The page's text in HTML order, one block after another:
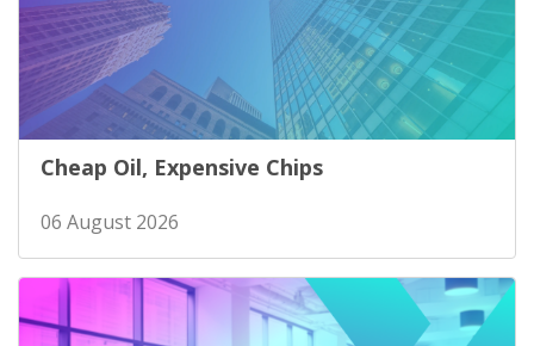
Cheap Oil, Expensive Chips
06 August 2026